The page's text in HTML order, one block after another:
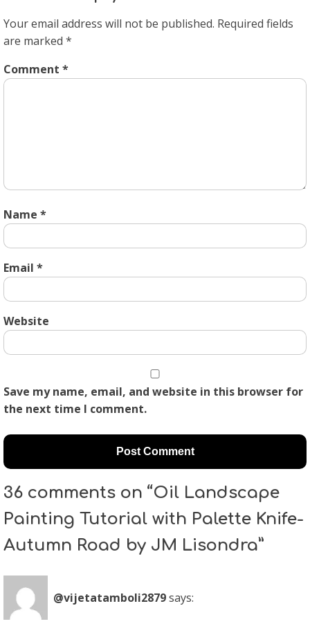
Your email address will not be published. Required fields
are marked *
Comment *
Name *
Email *
Website
Save my name, email, and website in this browser for
the next time I comment.
36 comments on “Oil Landscape
Painting Tutorial with Palette Knife-
Autumn Road by JM Lisondra”
@vijetatamboli2879says: